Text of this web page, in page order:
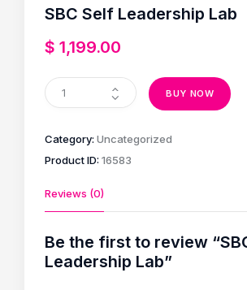
SBC Self Leadership Lab
$ 1,199.00
BUY NOW
Category: Uncategorized
Product ID: 16583
Reviews (0)
Be the first to review
Leadership Lab”